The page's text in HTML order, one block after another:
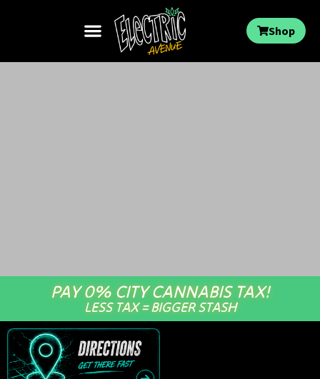
Shop
PAY 0% CITY CANNABIS TAX!
LESS TAX = BIGGER STASH